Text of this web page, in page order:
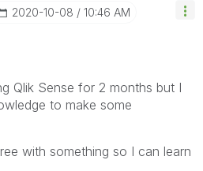
‎2020-10-08 10:46 AM
Qlik Sense for 2 months but I
to make some
with something so I can learn